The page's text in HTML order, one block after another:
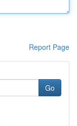
Report Page
Go